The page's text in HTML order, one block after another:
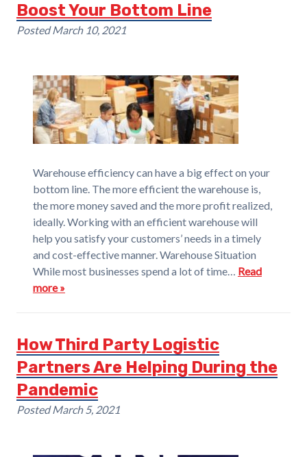
Boost Your Bottom Line
PostedMarch 10, 2021
Warehouse efficiency can have a big effect on your
bottom line. The more efficient the warehouse is,
the more money saved and the more profit realized,
ideally. Working with an efficient warehouse will
help you satisfy your customers’ needs in a timely
and cost-effective manner. Warehouse Situation
While most businesses spend a lot of time… Read
more »
How Third Party Logistic
Partners Are Helping During the
Pandemic
PostedMarch 5, 2021